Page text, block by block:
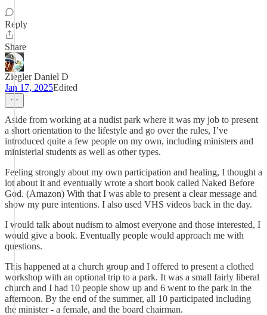
Reply
Share
Ziegler Daniel D
Jan 17, 2025Edited
Aside from working at a nudist park where it was my job to present
a short orientation to the lifestyle and go over the rules, I’ve
introduced quite a few people on my own, including ministers and
ministerial students as well as other types.
Feeling strongly about my own participation and healing, I thought a
lot about it and eventually wrote a short book called Naked Before
God. (Amazon) With that I was able to present a clear message and
show my pure intentions. I also used VHS videos back in the day.
I would talk about nudism to almost everyone and those interested, I
would give a book. Eventually people would approach me with
questions.
This happened at a church group and I offered to present a clothed
workshop with an optional trip to a park. It was a small fairly liberal
church and I had 10 people show up and 6 went to the park in the
afternoon. By the end of the summer, all 10 participated including
the minister - a female, and the board chairman.